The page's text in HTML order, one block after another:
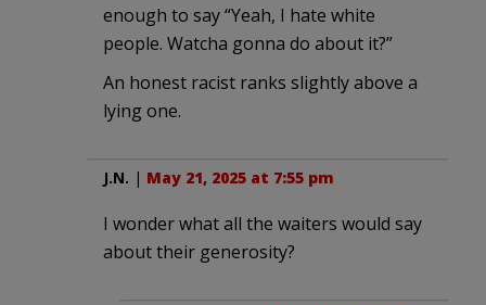
enough to say “Yeah, I hate white
people. Watcha gonna do about it?”
An honest racist ranks slightly above a
lying one.
J.N. | May 21, 2025 at 7:55 pm
I wonder what all the waiters would say
about their generosity?